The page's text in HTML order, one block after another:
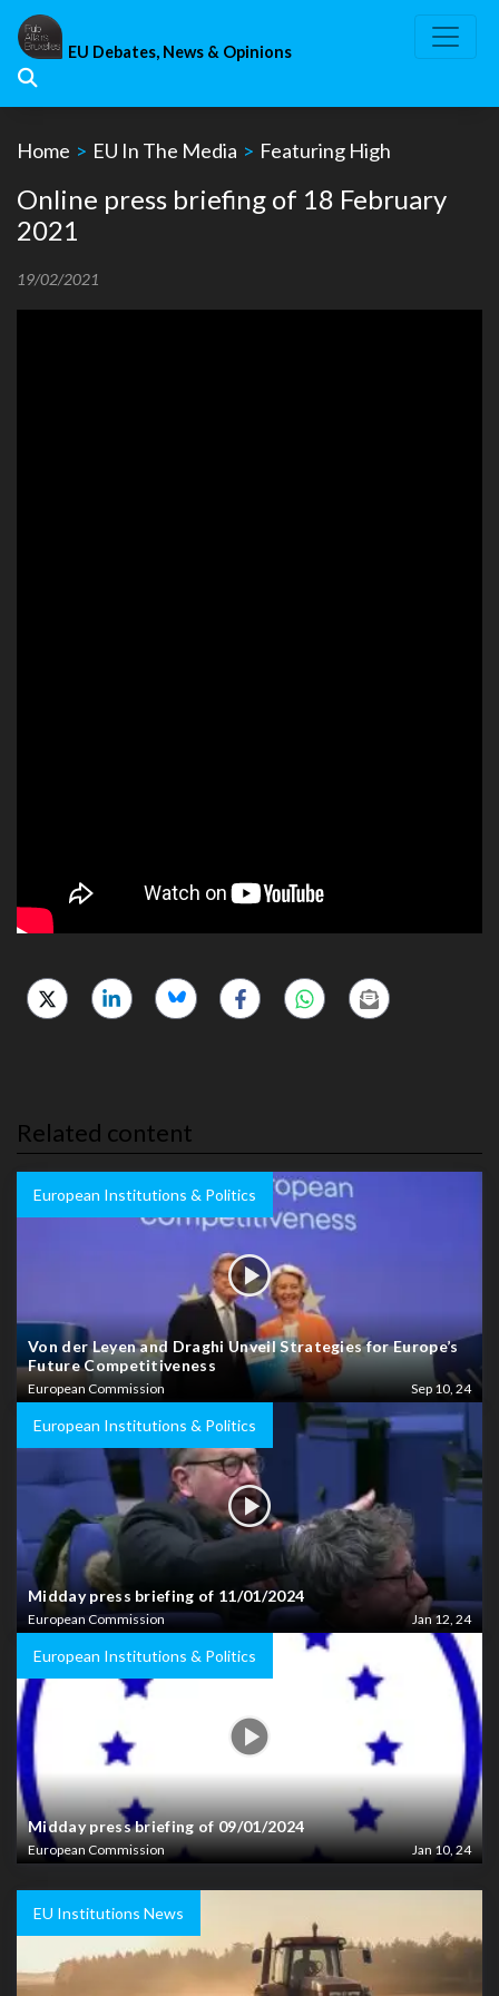
Skip
content
EU Debates, News & Opinions
Home > EU In The Media > Featuring High
Online press briefing of 18 February
2021
19/02/2021
Related content
European Institutions & Politics
Von der Leyen and Draghi Unveil Strategies for Europe’s
Future Competitiveness
European Commission Sep 10, 24
European Institutions & Politics
Midday press briefing of 11/01/2024
European Commission Jan 12, 24
European Institutions & Politics
Midday press briefing of 09/01/2024
European Commission Jan 10, 24
EU Institutions News